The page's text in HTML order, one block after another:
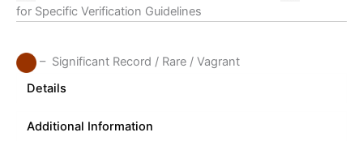
for Specific Verification Guidelines
– Significant Record / Rare / Vagrant
Details
Additional Information